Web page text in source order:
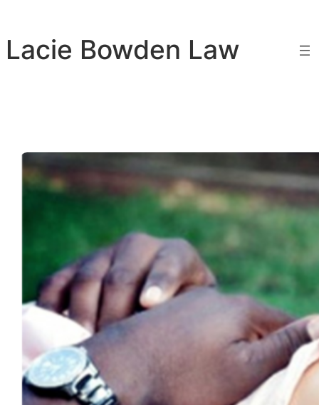
content
Lacie Bowden Law